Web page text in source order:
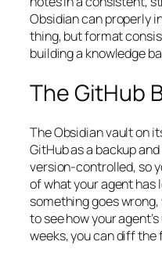
Obsidian can properly
thing, but format
building a knowledge
The GitHub
The Obsidian vault on
GitHub as a backup
version-controlled, so
of what your agent has
something goes
to see how your
weeks, you can diff the